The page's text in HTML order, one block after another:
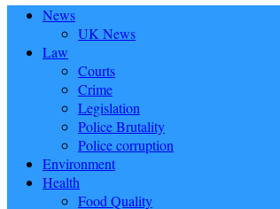
News
UK News
Law
Courts
Crime
Legislation
Police Brutality
Police corruption
Environment
Health
Food Quality